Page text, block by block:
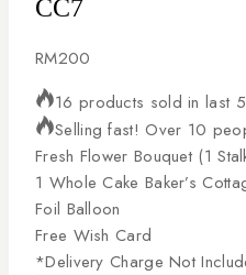
CC7
RM200
16 products sold in last
Selling fast! Over 10
Fresh Flower Bouquet (1
1 WholeCake Baker’s
Foil Balloon
Free Wish Card
*Delivery ChargeNot